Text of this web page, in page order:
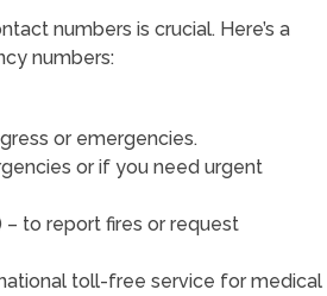
numbers is crucial. Here’s a
numbers:
or emergencies.
or if you need urgent
– to report fires or request
toll-free service for medical